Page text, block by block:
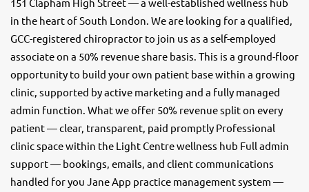
in the heart of South London. We are looking for a qualified,
GCC-registered chiropractor to join us as a self-employed
associate on a 50% revenue share basis. This is a ground-floor
opportunity to build your own patient base within a growing
clinic, supported by active marketing and a fully managed
admin function. What we offer 50% revenue split on every
patient — clear, transparent, paid promptly Professional
clinic space within the Light Centre wellness hub Full admin
support — bookings, emails, and client communications
handled for you Jane App practice management system —